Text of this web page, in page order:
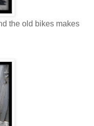
the old bikes makes